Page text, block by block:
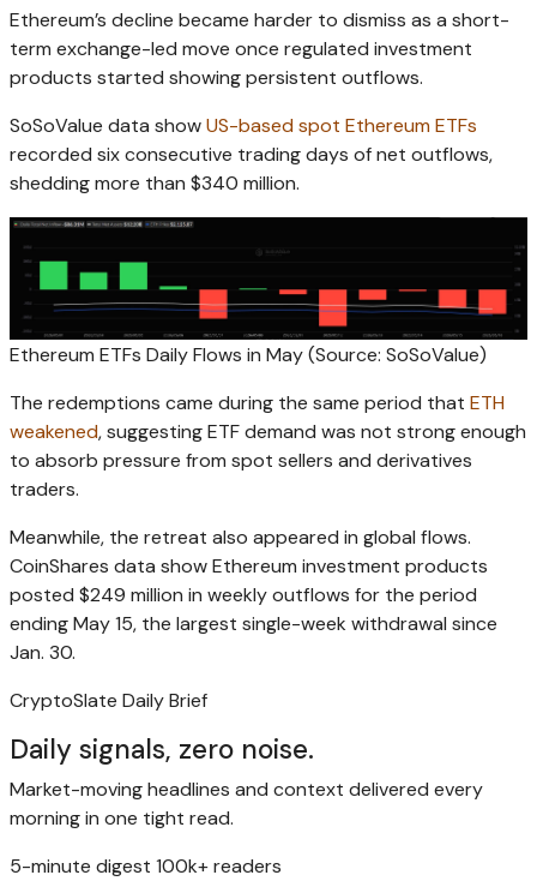
Ethereum’s decline became harder to dismiss as a short-
term exchange-led move once regulated investment
products started showing persistent outflows.
SoSoValue data showUS-based spot Ethereum ETFs
recorded six consecutive trading days of net outflows,
shedding more than $340 million.
Ethereum ETFs Daily Flows in May (Source: SoSoValue)
The redemptions came during the same period that ETH
weakened, suggesting ETF demand was not strong enough
to absorb pressure from spot sellers and derivatives
traders.
Meanwhile, the retreat also appeared in global flows.
CoinShares data show Ethereum investment products
posted $249 million in weekly outflows for the period
ending May 15, the largest single-week withdrawal since
Jan. 30.
CryptoSlate Daily Brief
Daily signals, zero noise.
Market-moving headlines and context delivered every
morning in one tight read.
5-minute digest 100k+ readers